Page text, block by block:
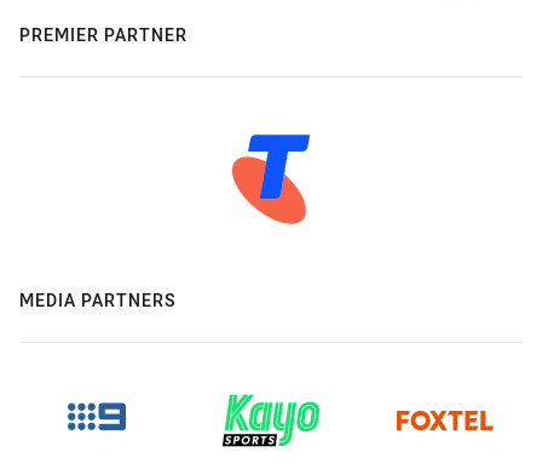
PREMIER PARTNER
MEDIA PARTNERS